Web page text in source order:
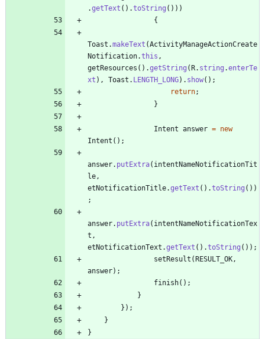
.getText ( ) .toString ( ) ) )
{
Toast .makeText (ActivityManageActionCreate
Notification.this ,
getResources ( ) .getString (R. string .enterTe
xt ) , Toast . LENGTH_LONG) . show( ) ;
return;
}
Intent answer = new
Intent ( ) ;
answer. putExtra( intentNameNotificationTit
le ,
etNotificationTitle.getText ( ) .toString ( ) )
;
answer. putExtra( intentNameNotificationTex
t ,
etNotificationText .getText ( ) .toString ( ) ) ;
setResult (RESULT_OK ,
answer) ;
finish( ) ;
}
} ) ;
}
}